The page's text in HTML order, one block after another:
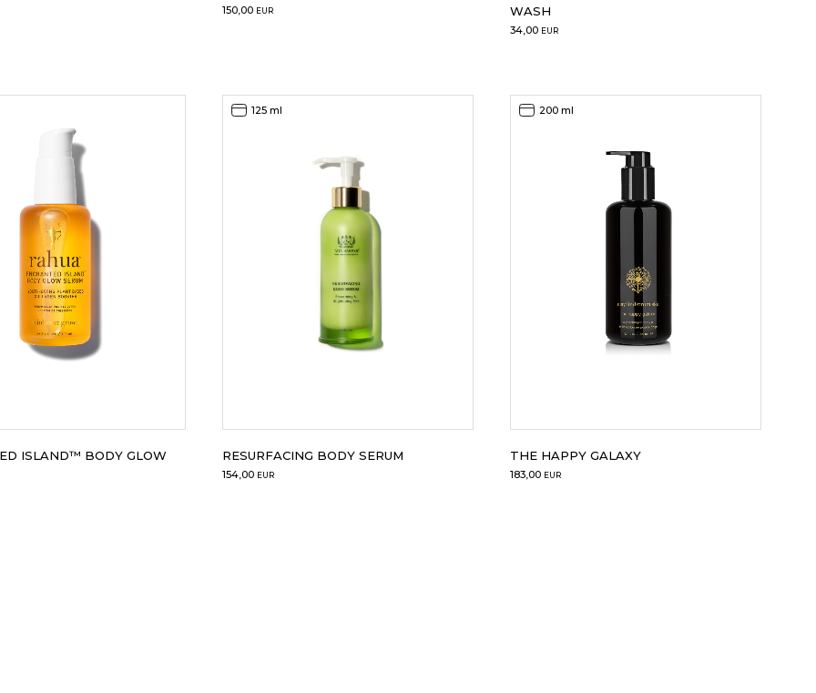
150,00 EUR
WASH
34,00 EUR
ISLAND™ BODY GLOW
125 ml
RESURFACING BODY SERUM
154,00 EUR
200 ml
THE HAPPY GALAXY
183,00 EUR